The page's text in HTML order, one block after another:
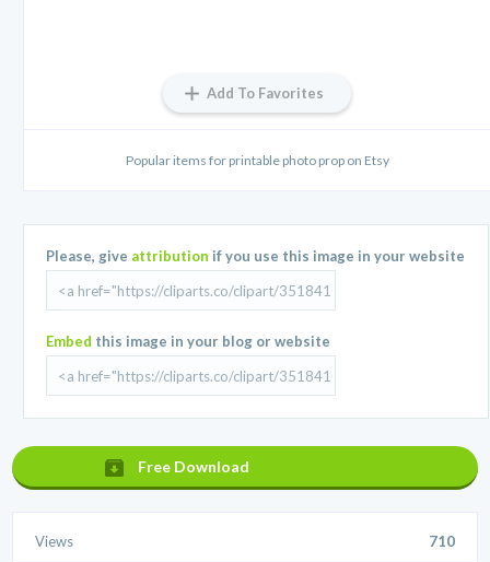
Add To Favorites
Popular items for printable photo prop on Etsy
Please, give attribution if you use this image in your website
Embed this image in your blog or website
Free Download
Views 710